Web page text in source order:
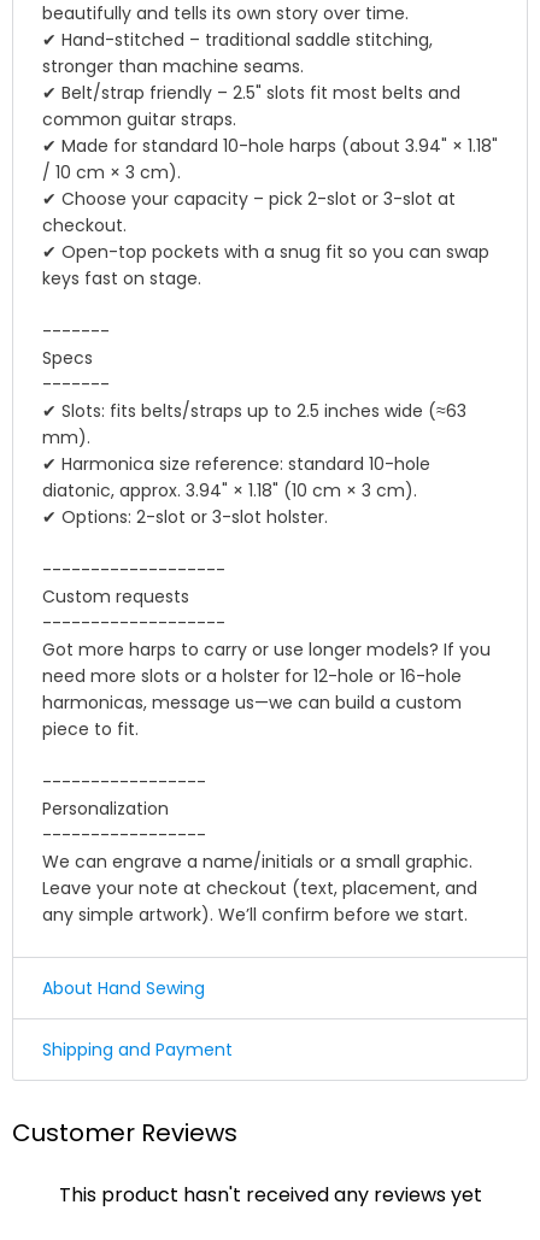
beautifully and tells its own story over time.
✔ Hand-stitched – traditional saddle stitching,
stronger than machine seams.
✔ Belt/strap friendly – 2.5" slots fit most belts and
common guitar straps.
✔ Made for standard 10-hole harps (about 3.94" × 1.18"
/ 10 cm × 3 cm).
✔ Choose your capacity – pick 2-slot or 3-slot at
checkout.
✔ Open-top pockets with a snug fit so you can swap
keys fast on stage.
-------
Specs
-------
✔ Slots: fits belts/straps up to 2.5 inches wide (≈63
mm).
✔ Harmonica size reference: standard 10-hole
diatonic, approx. 3.94" × 1.18" (10 cm × 3 cm).
✔ Options: 2-slot or 3-slot holster.
-------------------
Custom requests
-------------------
Got more harps to carry or use longer models? If you
need more slots or a holster for 12-hole or 16-hole
harmonicas, message us—we can build a custom
piece to fit.
-----------------
Personalization
-----------------
We can engrave a name/initials or a small graphic.
Leave your note at checkout (text, placement, and
any simple artwork). We’ll confirm before we start.
About Hand Sewing
☛ Why we honor and insist on sewing our leather
stitch" , If just one loop of a lock stitch is broken, the
process of unraveling will continue until the entire
Shipping and Payment
We offer Standard shipping service and TNT Express
you check out ,thank you .
Customer Reviews
This product hasn't received any reviews yet